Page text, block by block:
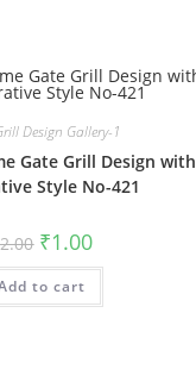
Design Gallery-1
Gate Grill Design with
Style No-421
2.00 Original
price
was:
₹2.00.
₹1.00Current
is:
to cart